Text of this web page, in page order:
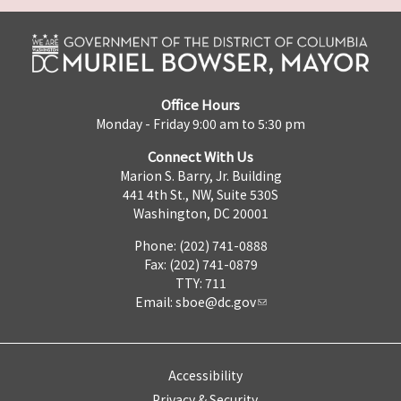
Office Hours
Monday - Friday 9:00 am to 5:30 pm
Connect With Us
Marion S. Barry, Jr. Building
441 4th St., NW, Suite 530S
Washington, DC 20001
Phone: (202) 741-0888
Fax: (202) 741-0879
TTY: 711
Email: sboe@dc.gov
Accessibility